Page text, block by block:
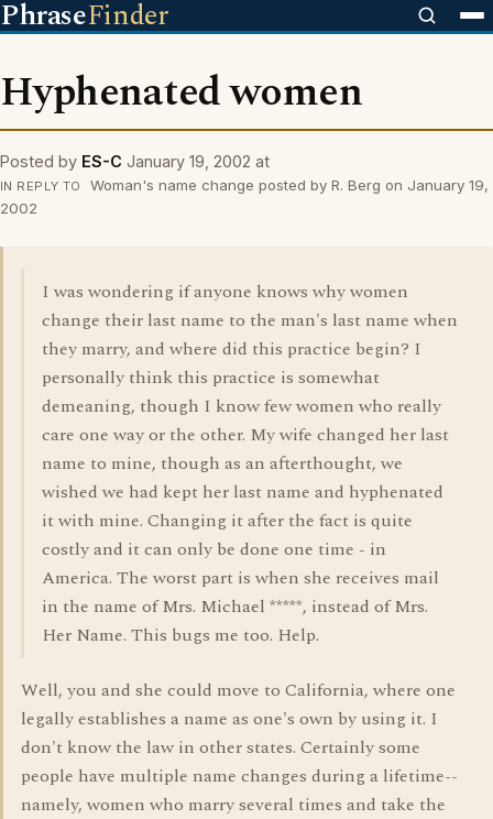
PhraseFinder
Hyphenated women
Posted by ES-C January 19, 2002 at
IN REPLY TO
Woman's name change posted by R. Berg on January 19,
2002
I was wondering if anyone knows why women
change their last name to the man's last name when
they marry, and where did this practice begin? I
personally think this practice is somewhat
demeaning, though I know few women who really
care one way or the other. My wife changed her last
name to mine, though as an afterthought, we
wished we had kept her last name and hyphenated
it with mine. Changing it after the fact is quite
costly and it can only be done one time - in
America. The worst part is when she receives mail
in the name of Mrs. Michael *****, instead of Mrs.
Her Name. This bugs me too. Help.
Well, you and she could move to California, where one
legally establishes a name as one's own by using it. I
don't know the law in other states. Certainly some
people have multiple name changes during a lifetime--
namely, women who marry several times and take the